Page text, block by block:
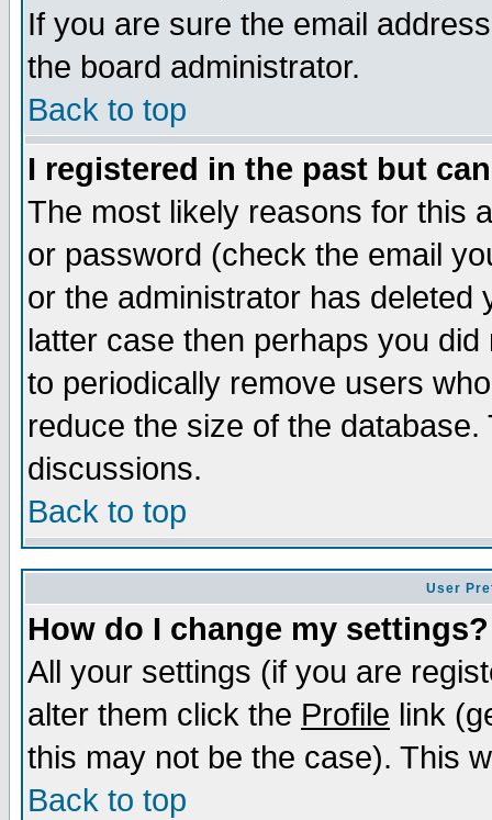
If you are sure the email
the board administrator.
Back to top
I registered in the past but
The most likely reasons for this
or password (check the email
or the administrator has
latter case then perhaps you
to periodically remove users
reduce the size of the
discussions.
Back to top
User
How do I change my settings?
All your settings (if you are
alter them click the Profile link
this may not be the case). This
Back to top